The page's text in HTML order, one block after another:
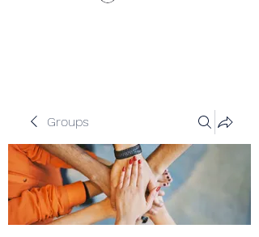
Groups